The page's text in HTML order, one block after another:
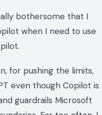
bothersome that I
when I need to use
for pushing the limits,
even though Copilot is
guardrails Microsoft